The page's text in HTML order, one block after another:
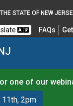
STATE OF NEW
FAQs
one of our
2pm